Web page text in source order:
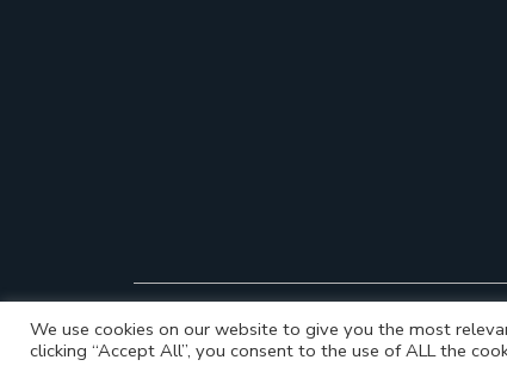
We use cookies on our website to give you the most
clicking “Accept All”, you consent to the use of ALL the